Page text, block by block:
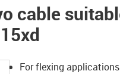
cable
For flexing applications